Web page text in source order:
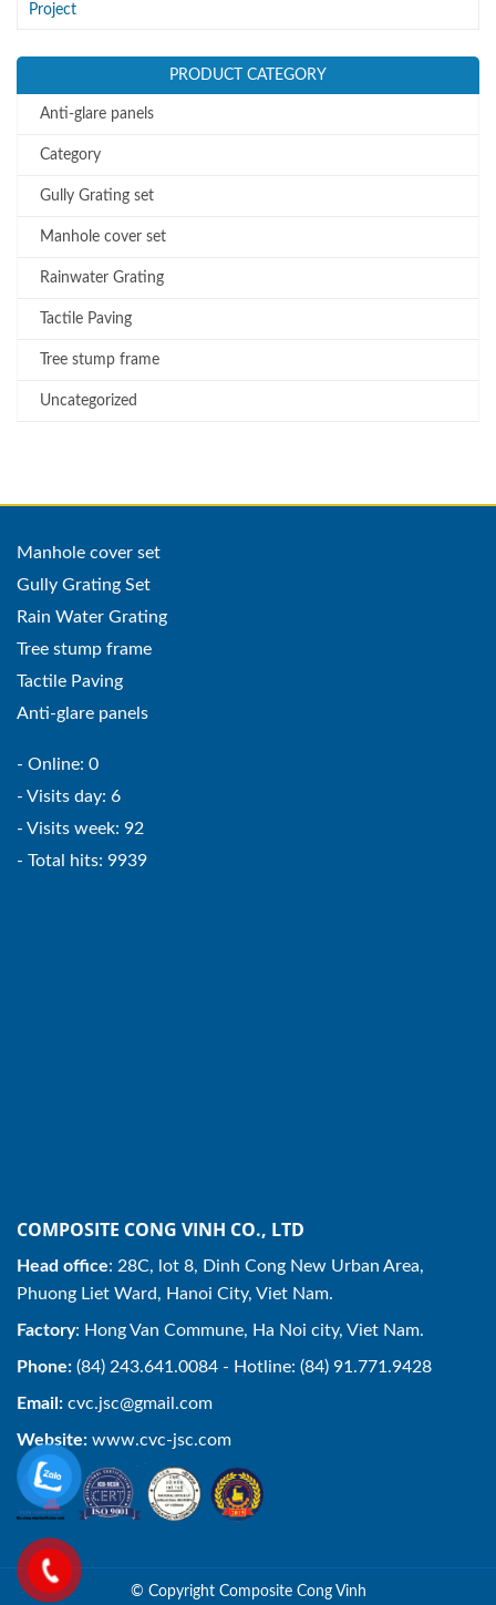
Project
PRODUCT CATEGORY
Anti-glare panels
Category
Gully Grating set
Manhole cover set
Rainwater Grating
Tactile Paving
Tree stump frame
Uncategorized
Manhole cover set
Gully Grating Set
Rain Water Grating
Tree stump frame
Tactile Paving
Anti-glare panels
- Online: 0
- Visits day: 6
- Visits week: 92
- Total hits: 9939
COMPOSITE CONG VINH CO., LTD
Head office: 28C, lot 8, Dinh Cong New Urban Area,
Phuong Liet Ward, Hanoi City, Viet Nam.
Factory: Hong Van Commune, Ha Noi city, Viet Nam.
Phone: (84) 243.641.0084 - Hotline: (84) 91.771.9428
Email: cvc.jsc@gmail.com
Website: www.cvc-jsc.com
© Copyright Composite Cong Vinh